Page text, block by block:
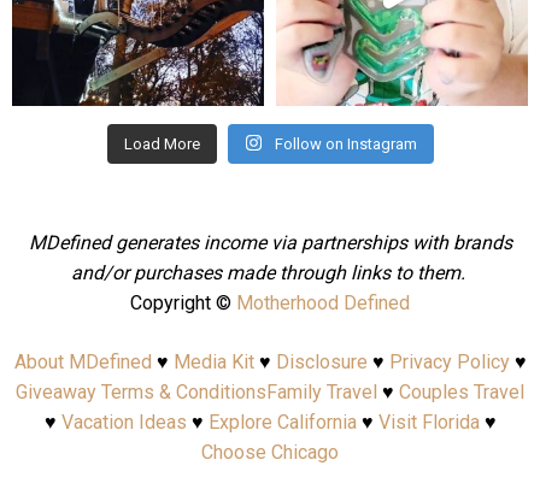
Aug 4 Jul 25
Load More Follow on Instagram
MDefined generates income via partnerships with brands
and/or purchases made through links to them.
Copyright © Motherhood Defined
About MDefined ♥ Media Kit♥ Disclosure ♥ Privacy Policy♥
Giveaway Terms & ConditionsFamily Travel ♥ Couples Travel
♥ Vacation Ideas ♥ Explore California♥ Visit Florida♥
Choose Chicago